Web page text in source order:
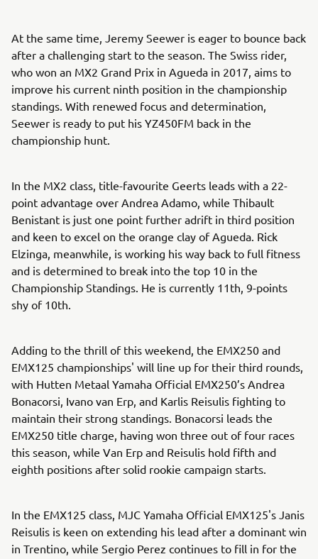
At the same time, Jeremy Seewer is eager to bounce back
after a challenging start to the season. The Swiss rider,
who won an MX2 Grand Prix in Agueda in 2017, aims to
improve his current ninth position in the championship
standings. With renewed focus and determination,
Seewer is ready to put his YZ450FM back in the
championship hunt.
In the MX2 class, title-favourite Geerts leads with a 22-
point advantage over Andrea Adamo, while Thibault
Benistant is just one point further adrift in third position
and keen to excel on the orange clay of Agueda. Rick
Elzinga, meanwhile, is working his way back to full fitness
and is determined to break into the top 10 in the
Championship Standings. He is currently 11th, 9-points
shy of 10th.
Adding to the thrill of this weekend, the EMX250 and
EMX125 championships' will line up for their third rounds,
with Hutten Metaal Yamaha Official EMX250’s Andrea
Bonacorsi, Ivano van Erp, and Karlis Reisulis fighting to
maintain their strong standings. Bonacorsi leads the
EMX250 title charge, having won three out of four races
this season, while Van Erp and Reisulis hold fifth and
eighth positions after solid rookie campaign starts.
In the EMX125 class, MJC Yamaha Official EMX125's Janis
Reisulis is keen on extending his lead after a dominant win
in Trentino, while Sergio Perez continues to fill in for the